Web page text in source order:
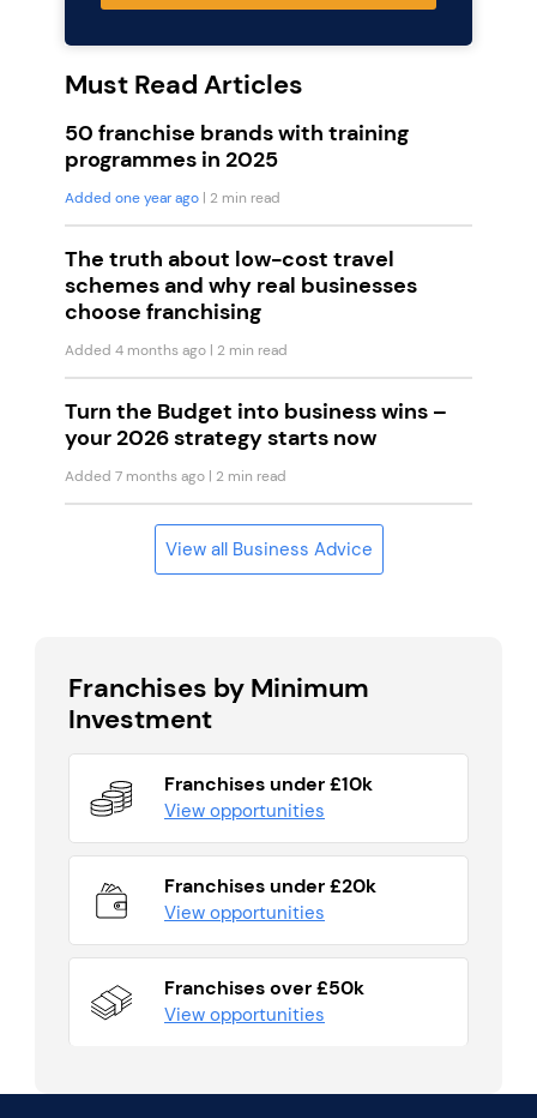
Must Read Articles
50 franchise brands with training
programmes in 2025
Added one year ago | 2 min read
The truth about low-cost travel
schemes and why real businesses
choose franchising
Added 4 months ago | 2 min read
Turn the Budget into business wins –
your 2026 strategy starts now
Added 7 months ago | 2 min read
View all Business Advice
Franchises by Minimum
Investment
Franchises under £10k
View opportunities
Franchises under £20k
View opportunities
Franchises over £50k
View opportunities